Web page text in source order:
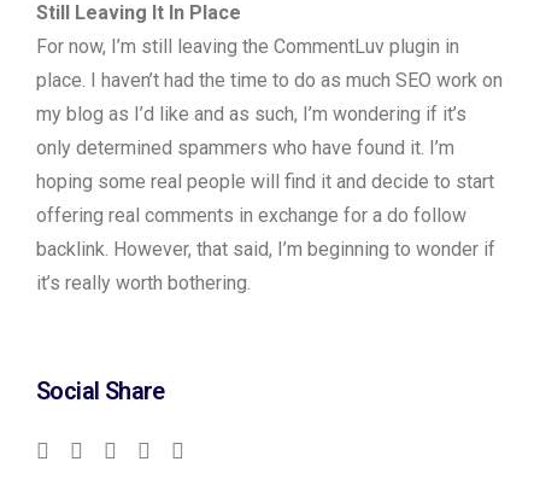
Still Leaving It In Place
For now, I’m still leaving the CommentLuv plugin in
place. I haven’t had the time to do as much SEO work on
my blog as I’d like and as such, I’m wondering if it’s
only determined spammers who have found it. I’m
hoping some real people will find it and decide to start
offering real comments in exchange for a do follow
backlink. However, that said, I’m beginning to wonder if
it’s really worth bothering.
about
If
Social Share